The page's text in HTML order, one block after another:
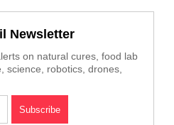
Newsletter
on natural cures, food lab
science, robotics, drones,